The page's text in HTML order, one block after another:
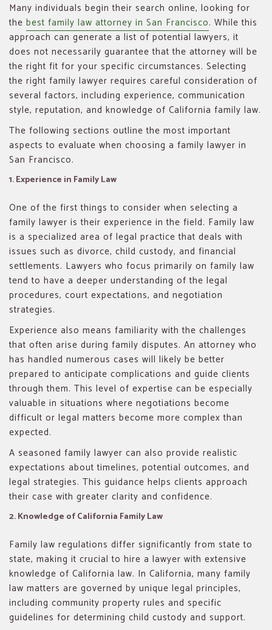
Many individuals begin their search online, looking for
the best family law attorney in San Francisco. While this
approach can generate a list of potential lawyers, it
does not necessarily guarantee that the attorney will be
the right fit for your specific circumstances. Selecting
the right family lawyer requires careful consideration of
several factors, including experience, communication
style, reputation, and knowledge of California family law.
The following sections outline the most important
aspects to evaluate when choosing a family lawyer in
San Francisco.
1. Experience in Family Law
One of the first things to consider when selecting a
family lawyer is their experience in the field. Family law
is a specialized area of legal practice that deals with
issues such as divorce, child custody, and financial
settlements. Lawyers who focus primarily on family law
tend to have a deeper understanding of the legal
procedures, court expectations, and negotiation
strategies.
Experience also means familiarity with the challenges
that often arise during family disputes. An attorney who
has handled numerous cases will likely be better
prepared to anticipate complications and guide clients
through them. This level of expertise can be especially
valuable in situations where negotiations become
difficult or legal matters become more complex than
expected.
A seasoned family lawyer can also provide realistic
expectations about timelines, potential outcomes, and
legal strategies. This guidance helps clients approach
their case with greater clarity and confidence.
2. Knowledge of California Family Law
Family law regulations differ significantly from state to
state, making it crucial to hire a lawyer with extensive
knowledge of California law. In California, many family
law matters are governed by unique legal principles,
including community property rules and specific
guidelines for determining child custody and support.